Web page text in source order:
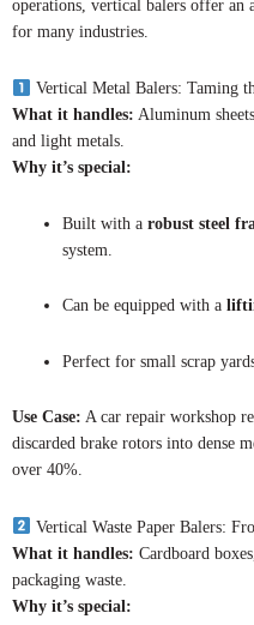
operations, vertical balers offer an
for many industries.
Vertical Metal Balers: Taming
What it handles: Aluminum
and light metals.
Why it’s special:
Built with a robust steel
system.
Can be equipped with a
Perfect for small scrap
Use Case: A car repair workshop
discarded brake rotors into dense
over 40%.
Vertical Waste Paper Balers:
What it handles: Cardboard
packaging waste.
Why it’s special: